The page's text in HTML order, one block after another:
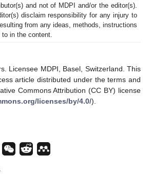
and not of MDPI and/or the editor(s).
disclaim responsibility for any injury to
from any ideas, methods, instructions
in the content.
Licensee MDPI, Basel, Switzerland. This
article distributed under the terms and
Commons Attribution (CC BY) license
licenses/by/4.0/).